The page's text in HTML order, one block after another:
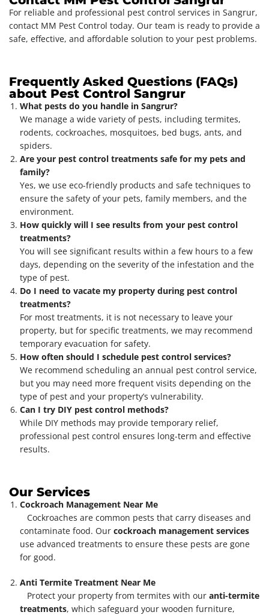
For reliable and professional pest control services in Sangrur,
contact MM Pest Control today. Our team is ready to provide a
safe, effective, and affordable solution to your pest problems.
Frequently Asked Questions (FAQs)
about Pest Control Sangrur
What pests do you handle in Sangrur?
We manage a wide variety of pests, including termites,
rodents, cockroaches, mosquitoes, bed bugs, ants, and
spiders.
Are your pest control treatments safe for my pets and
family?
Yes, we use eco-friendly products and safe techniques to
ensure the safety of your pets, family members, and the
environment.
How quickly will I see results from your pest control
treatments?
You will see significant results within a few hours to a few
days, depending on the severity of the infestation and the
type of pest.
Do I need to vacate my property during pest control
treatments?
For most treatments, it is not necessary to leave your
property, but for specific treatments, we may recommend
temporary evacuation for safety.
How often should I schedule pest control services?
We recommend scheduling an annual pest control service,
but you may need more frequent visits depending on the
type of pest and your property’s vulnerability.
Can I try DIY pest control methods?
While DIY methods may provide temporary relief,
professional pest control ensures long-term and effective
results.
Our Services
Cockroach Management Near Me
Cockroaches are common pests that carry diseases and
contaminate food. Our cockroach management services
use advanced treatments to ensure these pests are gone
for good.
Anti Termite Treatment Near Me
Protect your property from termites with our anti-termite
treatments, which safeguard your wooden furniture,